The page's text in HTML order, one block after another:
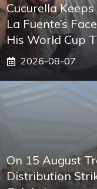
Cucurella
La Fuente’s
His World Cup
2026-08-07
On 15 August
Distribution